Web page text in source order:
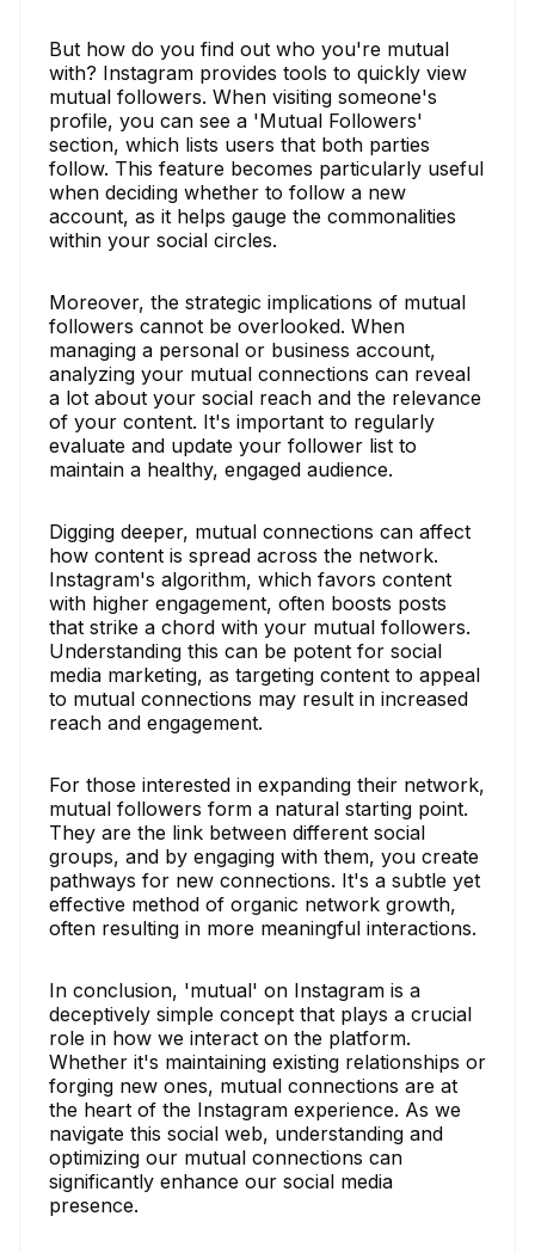
But how do you find out who you're mutual
with? Instagram provides tools to quickly view
mutual followers. When visiting someone's
profile, you can see a 'Mutual Followers'
section, which lists users that both parties
follow. This feature becomes particularly useful
when deciding whether to follow a new
account, as it helps gauge the commonalities
within your social circles.
Moreover, the strategic implications of mutual
followers cannot be overlooked. When
managing a personal or business account,
analyzing your mutual connections can reveal
a lot about your social reach and the relevance
of your content. It's important to regularly
evaluate and update your follower list to
maintain a healthy, engaged audience.
Digging deeper, mutual connections can affect
how content is spread across the network.
Instagram's algorithm, which favors content
with higher engagement, often boosts posts
that strike a chord with your mutual followers.
Understanding this can be potent for social
media marketing, as targeting content to appeal
to mutual connections may result in increased
reach and engagement.
For those interested in expanding their network,
mutual followers form a natural starting point.
They are the link between different social
groups, and by engaging with them, you create
pathways for new connections. It's a subtle yet
effective method of organic network growth,
often resulting in more meaningful interactions.
In conclusion, 'mutual' on Instagram is a
deceptively simple concept that plays a crucial
role in how we interact on the platform.
Whether it's maintaining existing relationships or
forging new ones, mutual connections are at
the heart of the Instagram experience. As we
navigate this social web, understanding and
optimizing our mutual connections can
significantly enhance our social media
presence.